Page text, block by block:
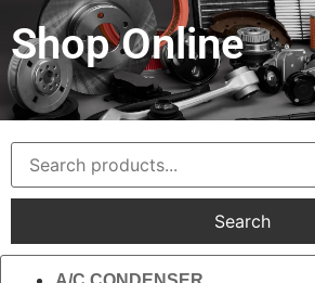
Shop Online
Search